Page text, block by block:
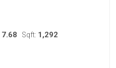
7.68 Sqft: 1,292